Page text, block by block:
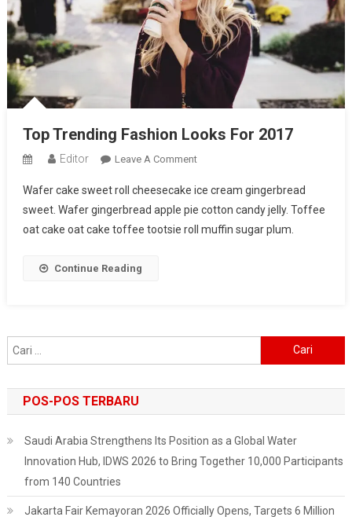
Top Trending Fashion Looks For 2017
Editor Leave A CommentOn
Trending
Fashion
Looks
Wafer cake sweet roll cheesecake ice cream gingerbread
sweet. Wafer gingerbread apple pie cotton candy jelly. Toffee
oat cake oat cake toffee tootsie roll muffin sugar plum.
Continue Reading
untuk:
POS-POS TERBARU
Saudi Arabia Strengthens Its Position as a Global Water
Innovation Hub, IDWS 2026 to Bring Together 10,000 Participants
from 140 Countries
Jakarta Fair Kemayoran 2026 Officially Opens, Targets 6 Million